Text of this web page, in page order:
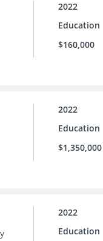
2022
Education
$160,000
2022
Education
$1,350,000
2022
Education